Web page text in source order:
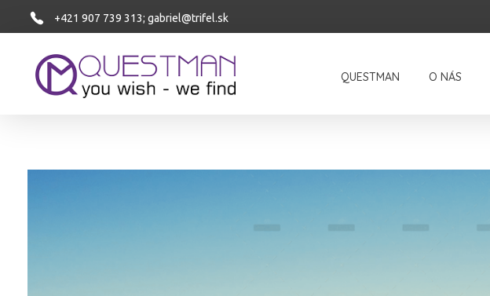
+421 907 739 313; gabriel@trifel.sk
QUESTMAN O NÁS